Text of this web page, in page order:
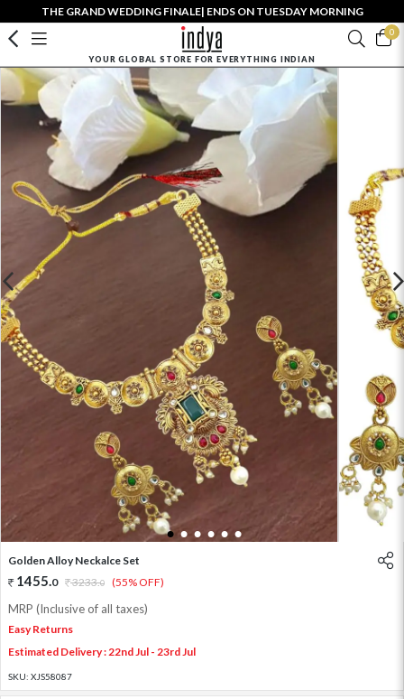
THE GRAND WEDDING FINALE| ENDS ON TUESDAY MORNING
0
YOUR GLOBAL STORE FOR EVERYTHING INDIAN
1 2 3 4 5 6
Golden Alloy Neckalce Set
1455.0 3233.0 (55% OFF)
MRP (Inclusive of all taxes)
Easy Returns
Estimated Delivery : 22nd Jul - 23rd Jul
SKU: XJS58087